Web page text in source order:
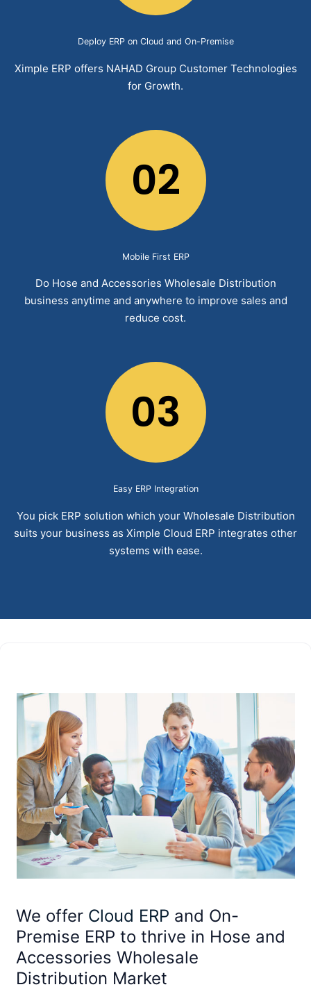
Deploy ERP on Cloud and On-Premise
Ximple ERP offers NAHAD Group Customer Technologies
for Growth.
02
Mobile First ERP
Do Hose and Accessories Wholesale Distribution
business anytime and anywhere to improve sales and
reduce cost.
03
Easy ERP Integration
You pick ERP solution which your Wholesale Distribution
suits your business as Ximple Cloud ERP integrates other
systems with ease.
We offer Cloud ERP and On-
Premise ERP to thrive in Hose and
Accessories Wholesale
Distribution Market